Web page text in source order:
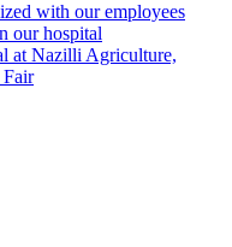
with our employees
our hospital
at Nazilli Agriculture,